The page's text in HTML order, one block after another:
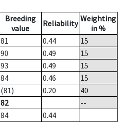
Breeding
value
Reliability Weighting
in %
81 0.44
15
90 0.49
15
93 0.49
15
84 0.46
15
(81) 0.20
40
82
--
84
0.44